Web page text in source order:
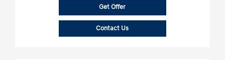
Get Offer
Contact Us